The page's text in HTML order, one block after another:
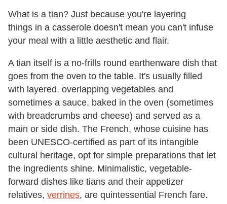
What is a tian? Just because you're layering
things in a casserole doesn't mean you can't infuse
your meal with a little aesthetic and flair.
A tian itself is a no-frills round earthenware dish that
goes from the oven to the table. It's usually filled
with layered, overlapping vegetables and
sometimes a sauce, baked in the oven (sometimes
with breadcrumbs and cheese) and served as a
main or side dish. The French, whose cuisine has
been UNESCO-certified as part of its intangible
cultural heritage, opt for simple preparations that let
the ingredients shine. Minimalistic, vegetable-
forward dishes like tians and their appetizer
relatives, verrines, are quintessential French fare.